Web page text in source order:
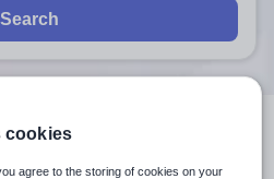
Search
cookies
agree to the storing of cookies on your